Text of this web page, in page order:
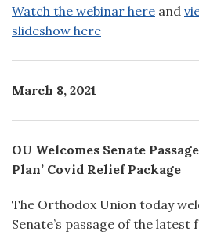
Watch the webinar here and
slideshow here
March 8, 2021
OU Welcomes Senate
Plan’ Covid Relief Package
The Orthodox Union today
Senate’s passage of the